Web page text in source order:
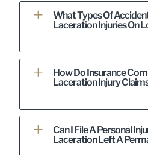
What Types Of
Laceration Injuries On
How Do Insurance
Laceration Injury
Can I File A Personal
Laceration Left A